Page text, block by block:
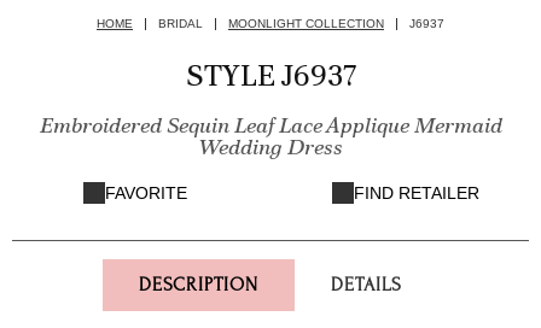
HOME BRIDAL MOONLIGHT COLLECTION J6937
STYLE J6937
Embroidered Sequin Leaf Lace Applique Mermaid
Wedding Dress
FAVORITE FIND RETAILER
DESCRIPTION DETAILS